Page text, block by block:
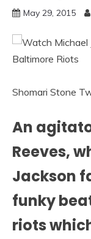
May 29, 2015
Shomari Stone
An
Reeves,
Jackson
funky
riots